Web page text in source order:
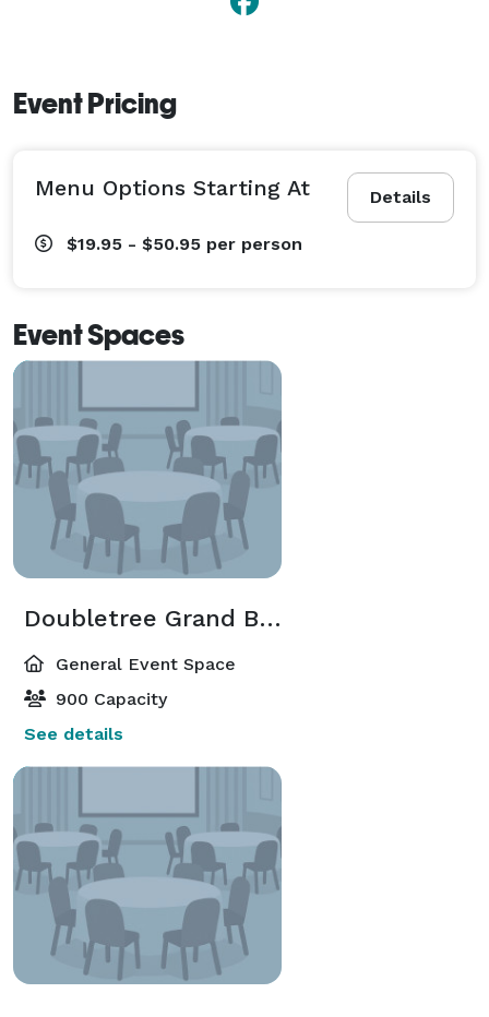
Event Pricing
Details
Menu Options Starting At
$19.95 - $50.95 per person
Event Spaces
Doubletree Grand Ballroom
General Event Space
900 Capacity
See details